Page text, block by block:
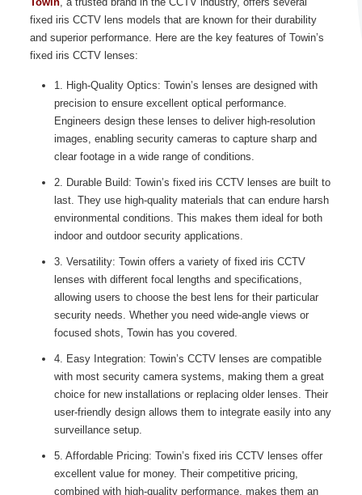
fixed iris CCTV lens models that are known for their durability
and superior performance. Here are the key features of Towin’s
fixed iris CCTV lenses:
1. High-Quality Optics: Towin’s lenses are designed with
precision to ensure excellent optical performance.
Engineers design these lenses to deliver high-resolution
images, enabling security cameras to capture sharp and
clear footage in a wide range of conditions.
2. Durable Build: Towin’s fixed iris CCTV lenses are built to
last. They use high-quality materials that can endure harsh
environmental conditions. This makes them ideal for both
indoor and outdoor security applications.
3. Versatility: Towin offers a variety of fixed iris CCTV
lenses with different focal lengths and specifications,
allowing users to choose the best lens for their particular
security needs. Whether you need wide-angle views or
focused shots, Towin has you covered.
4. Easy Integration: Towin’s CCTV lenses are compatible
with most security camera systems, making them a great
choice for new installations or replacing older lenses. Their
user-friendly design allows them to integrate easily into any
surveillance setup.
5. Affordable Pricing: Towin’s fixed iris CCTV lenses offer
excellent value for money. Their competitive pricing,
combined with high-quality performance, makes them an